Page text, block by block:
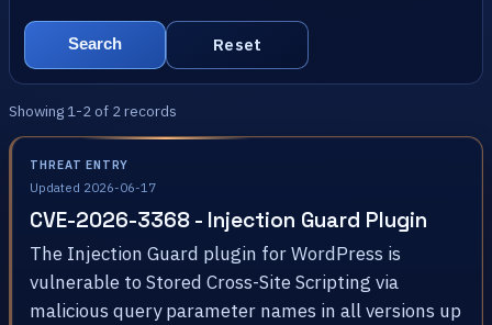
Search Reset
Showing 1-2 of 2 records
THREAT ENTRY
Updated 2026-06-17
CVE-2026-3368 - Injection Guard Plugin
The Injection Guard plugin for WordPress is
vulnerable to Stored Cross-Site Scripting via
malicious query parameter names in all versions up